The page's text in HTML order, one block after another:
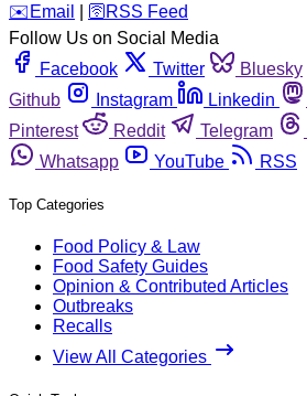
️✉️ Email 🛜 RSS Feed
Follow Us on Social Media
Facebook
Twitter Bluesky
Github
Instagram Linkedin
Pinterest
Reddit Telegram
Whatsapp
YouTube RSS
Top Categories
Food Policy & Law
Food Safety Guides
Opinion & Contributed Articles
Outbreaks
Recalls
View All Categories